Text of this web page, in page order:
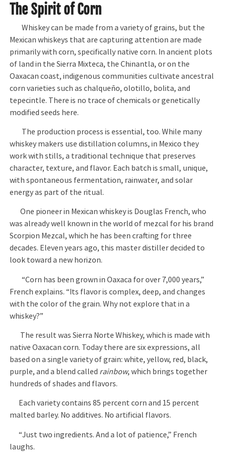
The Spirit of Corn
Whiskey can be made from a variety of grains, but the
Mexican whiskeys that are capturing attention are made
primarily with corn, specifically native corn. In ancient plots
of land in the Sierra Mixteca, the Chinantla, or on the
Oaxacan coast, indigenous communities cultivate ancestral
corn varieties such as chalqueño, olotillo, bolita, and
tepecintle. There is no trace of chemicals or genetically
modified seeds here.
The production process is essential, too. While many
whiskey makers use distillation columns, in Mexico they
work with stills, a traditional technique that preserves
character, texture, and flavor. Each batch is small, unique,
with spontaneous fermentation, rainwater, and solar
energy as part of the ritual.
One pioneer in Mexican whiskey is Douglas French, who
was already well known in the world of mezcal for his brand
Scorpion Mezcal, which he has been crafting for three
decades. Eleven years ago, this master distiller decided to
look toward a new horizon.
“Corn has been grown in Oaxaca for over 7,000 years,”
French explains. “Its flavor is complex, deep, and changes
with the color of the grain. Why not explore that in a
whiskey?”
The result was Sierra Norte Whiskey, which is made with
native Oaxacan corn. Today there are six expressions, all
based on a single variety of grain: white, yellow, red, black,
purple, and a blend called rainbow, which brings together
hundreds of shades and flavors.
Each variety contains 85 percent corn and 15 percent
malted barley. No additives. No artificial flavors.
“Just two ingredients. And a lot of patience,” French
laughs.